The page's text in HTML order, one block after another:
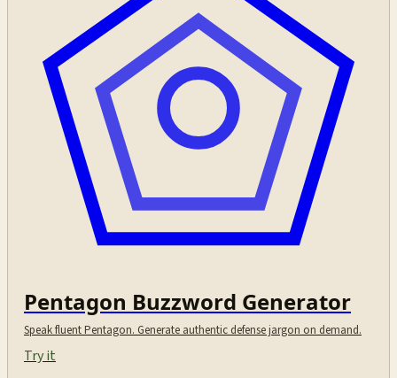
Pentagon Buzzword Generator
Speak fluent Pentagon. Generate authentic defense jargon on demand.
Try it